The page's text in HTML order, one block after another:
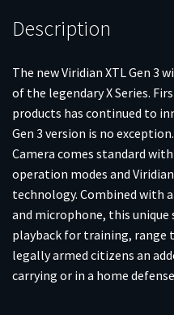
Description
The new Viridian XTL Gen 3
of the legendary X Series.
products has continued to
Gen 3 version is no
Camera comes standard
operation modes and
technology. Combined with
and microphone, this
playback for training, range
legally armed citizens an
carrying or in a home